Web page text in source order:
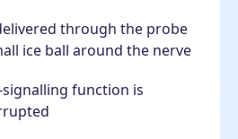
through the probe
ice ball around the nerve
function is